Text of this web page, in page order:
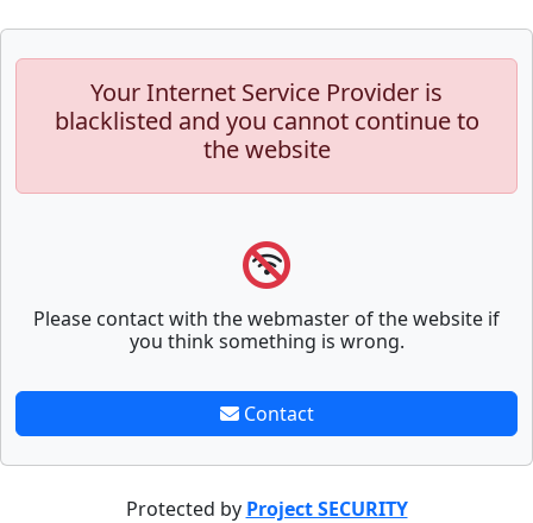
Your Internet Service Provider is
blacklisted and you cannot continue to
the website
Please contact with the webmaster of the website if
you think something is wrong.
Contact
Protected by Project SECURITY